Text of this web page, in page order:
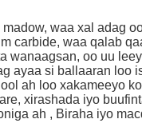
madow, waa xal adag
carbide, waa qalab
oo uu
ayaa si ballaaran
ah loo xakameeyo
xirashada iyo
ah , Biraha iyo